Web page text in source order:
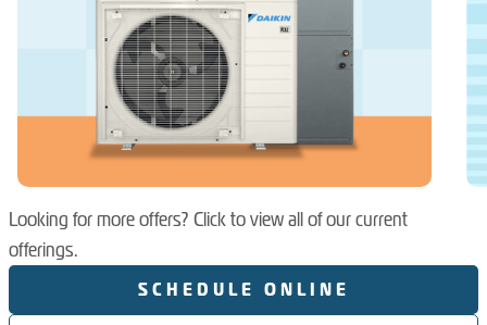
Looking for more offers? Click to view all of our current
offerings.
SCHEDULE ONLINE